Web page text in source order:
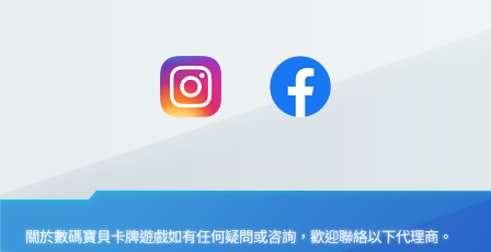
關於數碼寶貝卡牌遊戲如有任何疑問或咨詢，歡迎聯絡以下代理商。